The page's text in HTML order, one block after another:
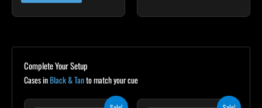
Complete Your Setup
Cases inBlack & Tanto match your cue
OriginalCurrent
OriginalCurrent